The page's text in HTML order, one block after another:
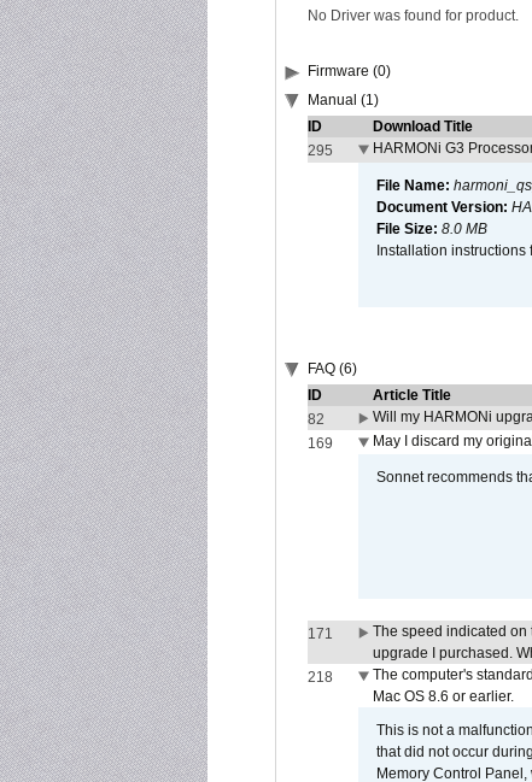
No Driver was found for product.
Firmware (0)
Manual (1)
ID
Download Title
295
HARMONi G3
File Name:
Document Version:
File Size: 8.0 MB
Installation
FAQ (6)
ID
Article Title
82
Will my HARMONi
169
May I discard my
Sonnet recommends
171
The speed indicated on
upgrade I purchased.
218
The computer's
Mac OS 8.6 or earlier.
This is not a
that did not occur
Memory Control